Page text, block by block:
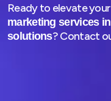
Ready to elevate
marketing services
solutions? Contact